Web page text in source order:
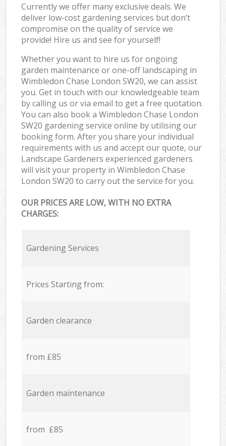
Currently we offer many exclusive deals. We
deliver low-cost gardening services but don’t
compromise on the quality of service we
provide! Hire us and see for yourself!
Whether you want to hire us for ongoing
garden maintenance or one-off landscaping in
Wimbledon Chase London SW20, we can assist
you. Get in touch with our knowledgeable team
by calling us or via email to get a free quotation.
You can also book a Wimbledon Chase London
SW20 gardening service online by utilising our
booking form. After you share your individual
requirements with us and accept our quote, our
Landscape Gardeners experienced gardeners
will visit your property in Wimbledon Chase
London SW20 to carry out the service for you.
OUR PRICES ARE LOW, WITH NO EXTRA
CHARGES:
Gardening Services
Prices Starting from:
Garden clearance
from £85
Garden maintenance
from £85